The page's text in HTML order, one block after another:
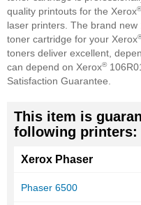
quality printouts for the Xerox®
laser printers. The brand
toner cartridge for your Xerox
toners deliver excellent,
can depend on Xerox®
Satisfaction Guarantee.
This item is
following printers:
Xerox Phaser
Phaser 6500